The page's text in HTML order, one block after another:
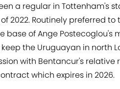
a regular in Tottenham's
2022. Routinely preferred
base of Ange Postecoglou's
the Uruguayan in north
with Bentancur's
which expires in 2026.